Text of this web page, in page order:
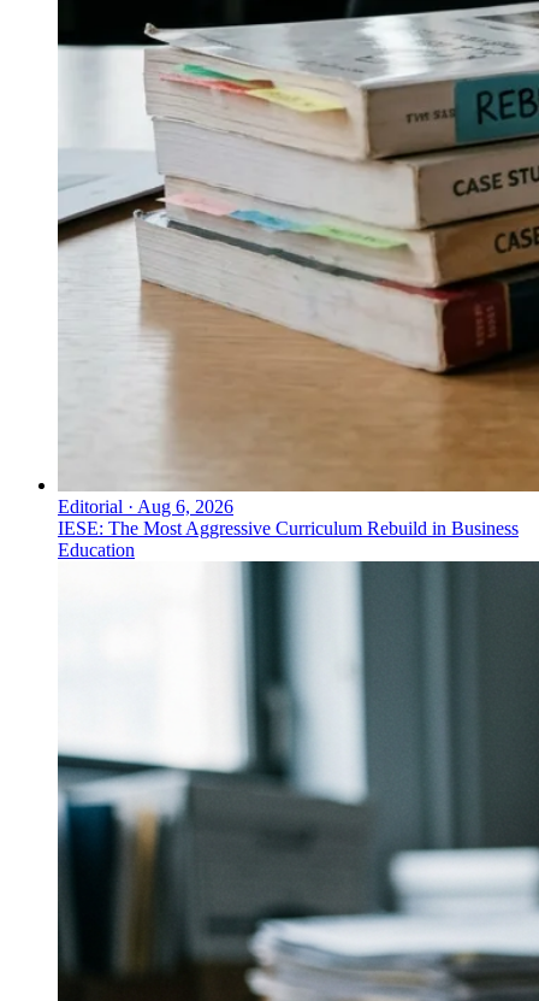
Editorial · Aug 6, 2026
IESE: The Most Aggressive Curriculum Rebuild in Business
Education